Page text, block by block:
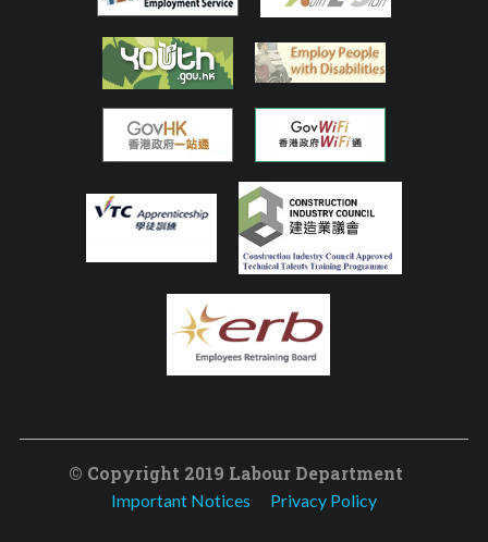
© Copyright 2019 Labour Department
Important Notices Privacy Policy